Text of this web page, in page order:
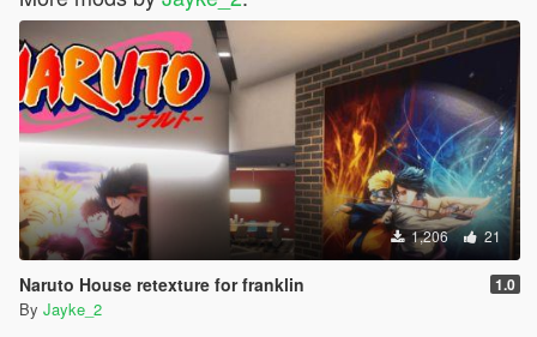
1,206 21
Naruto House retexture for franklin 1.0
By Jayke_2